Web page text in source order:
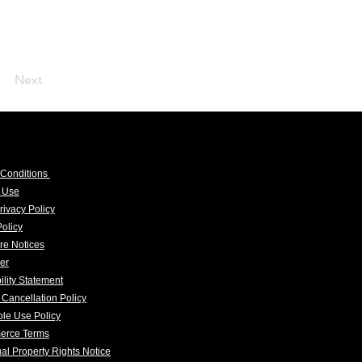
Next
Policy
Notices
Statement
Cancellation Policy
Use Policy
Terms
Property Rights Notice